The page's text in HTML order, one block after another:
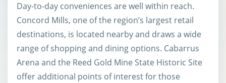
Day-to-day conveniences are well within reach.
Concord Mills, one of the region’s largest retail
destinations, is located nearby and draws a wide
range of shopping and dining options. Cabarrus
Arena and the Reed Gold Mine State Historic Site
offer additional points of interest for those